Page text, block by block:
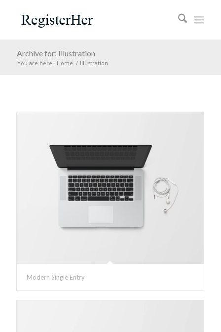
Archive for: Illustration
You are here: Home / Illustration
Modern Single Entry